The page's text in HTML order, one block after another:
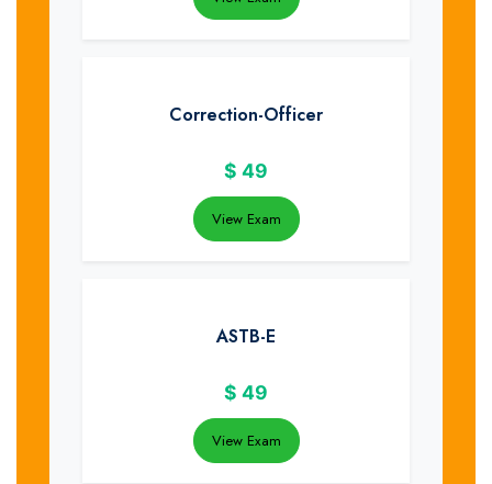
Correction-Officer
$ 49
View Exam
ASTB-E
$ 49
View Exam